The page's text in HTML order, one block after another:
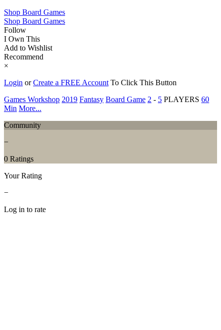
Shop Board Games
Shop Board Games
Follow
I Own This
Add to Wishlist
Recommend
×
Login orCreate a FREE Account To Click This Button
Games Workshop 2019 Fantasy Board Game 2 - 5 PLAYERS 60
Min More...
Community
−
0 Ratings
Your Rating
−
Log in to rate